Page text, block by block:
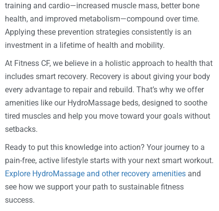
training and cardio—increased muscle mass, better bone
health, and improved metabolism—compound over time.
Applying these prevention strategies consistently is an
investment in a lifetime of health and mobility.
At Fitness CF, we believe in a holistic approach to health that
includes smart recovery. Recovery is about giving your body
every advantage to repair and rebuild. That’s why we offer
amenities like our HydroMassage beds, designed to soothe
tired muscles and help you move toward your goals without
setbacks.
Ready to put this knowledge into action? Your journey to a
pain-free, active lifestyle starts with your next smart workout.
Explore HydroMassage and other recovery amenities and
see how we support your path to sustainable fitness
success.